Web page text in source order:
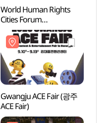
World Human Rights
Cities Forum
(세계인권도시포럼)
Gwangju ACE Fair (광주
ACE Fair)